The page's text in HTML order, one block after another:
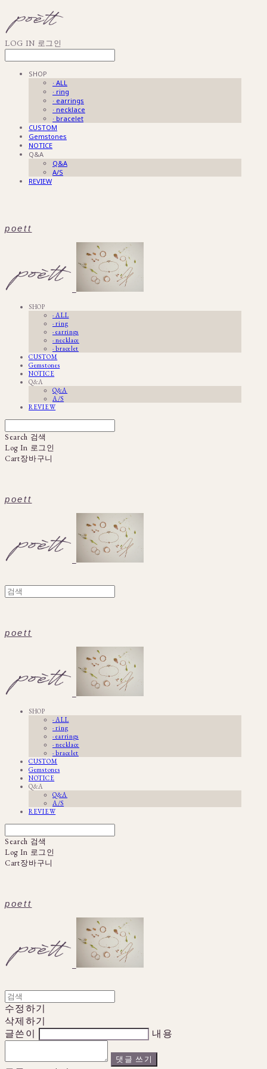
LOG IN 로그인
SHOP
· ALL
· ring
· earrings
· necklace
· bracelet
CUSTOM
Gemstones
NOTICE
Q&A
Q&A
A/S
REVIEW
poett
SHOP
· ALL
· ring
· earrings
· necklace
· bracelet
CUSTOM
Gemstones
NOTICE
Q&A
Q&A
A/S
REVIEW
Search 검색
Log In 로그인
Cart장바구니
poett
poett
SHOP
· ALL
· ring
· earrings
· necklace
· bracelet
CUSTOM
Gemstones
NOTICE
Q&A
Q&A
A/S
REVIEW
Search 검색
Log In 로그인
Cart장바구니
poett
수정하기
삭제하기
글쓴이
내용
댓글 쓰기